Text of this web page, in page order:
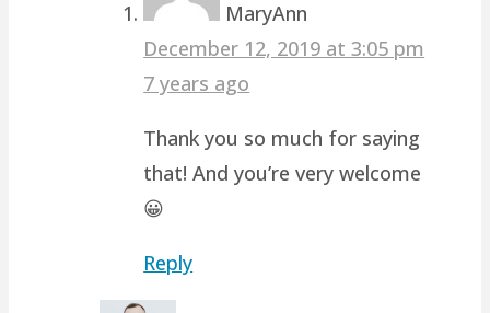
MaryAnn
December 12, 2019 at 3:05 pm
7 years ago
Thank you so much for saying
that! And you’re very welcome
😀
Reply